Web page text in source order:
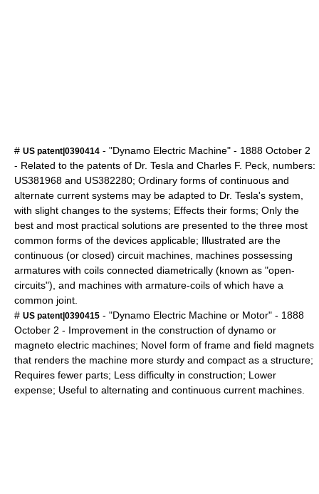
# US patent|0390414 - "Dynamo Electric Machine" - 1888 October 2
- Related to the patents of Dr. Tesla and Charles F. Peck, numbers:
US381968 and US382280; Ordinary forms of continuous and
alternate current systems may be adapted to Dr. Tesla's system,
with slight changes to the systems; Effects their forms; Only the
best and most practical solutions are presented to the three most
common forms of the devices applicable; Illustrated are the
continuous (or closed) circuit machines, machines possessing
armatures with coils connected diametrically (known as "open-
circuits"), and machines with armature-coils of which have a
common joint.
# US patent|0390415 - "Dynamo Electric Machine or Motor" - 1888
October 2 - Improvement in the construction of dynamo or
magneto electric machines; Novel form of frame and field magnets
that renders the machine more sturdy and compact as a structure;
Requires fewer parts; Less difficulty in construction; Lower
expense; Useful to alternating and continuous current machines.